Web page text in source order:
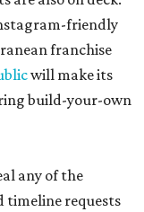
friendly
franchise
will make its
build-your-own
any of the
timeline requests